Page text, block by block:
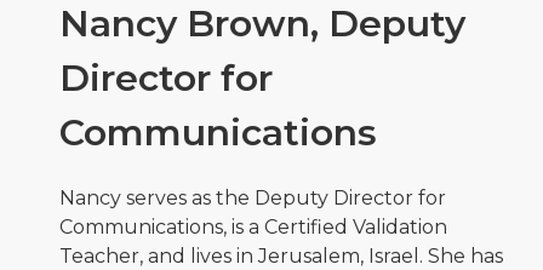
Nancy Brown, Deputy
Director for
Communications
Nancy serves as the Deputy Director for
Communications, is a Certified Validation
Teacher, and lives in Jerusalem, Israel. She has